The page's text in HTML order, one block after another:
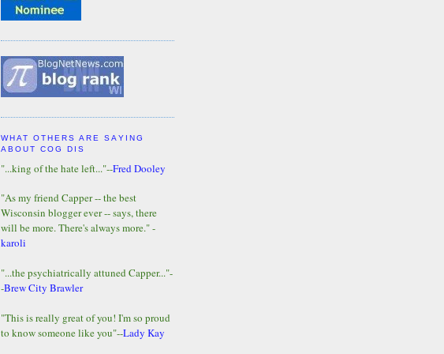
WHAT OTHERS ARE SAYING
ABOUT COG DIS
"...king of the hate left..."--Fred Dooley
"As my friend Capper -- the best
Wisconsin blogger ever -- says, there
will be more. There's always more." -
karoli
"...the psychiatrically attuned Capper..."-
-Brew City Brawler
"This is really great of you! I'm so proud
to know someone like you"--Lady Kay